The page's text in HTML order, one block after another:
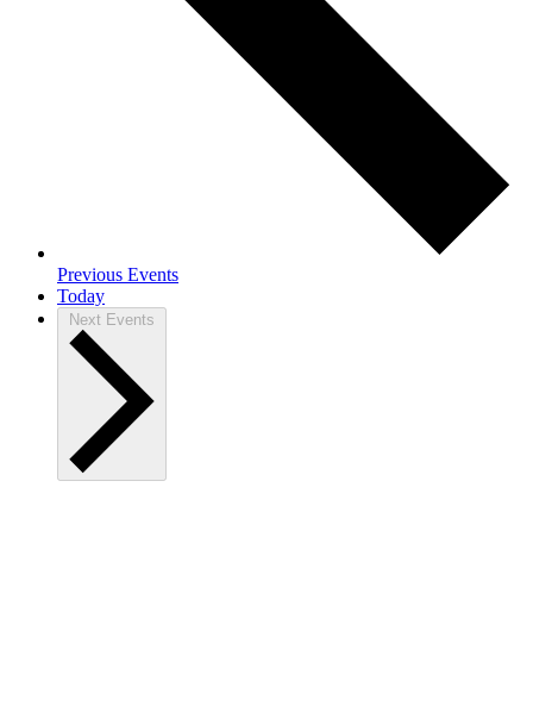
Previous Events
Today
Next Events